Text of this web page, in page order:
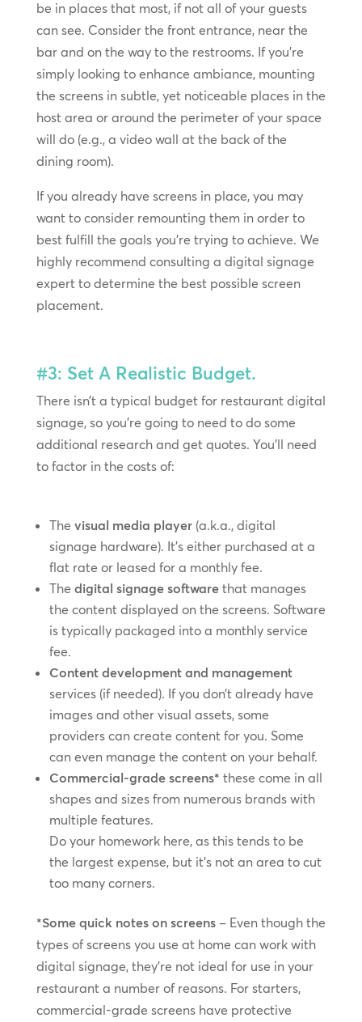
be in places that most, if not all of your guests
can see. Consider the front entrance, near the
bar and on the way to the restrooms. If you’re
simply looking to enhance ambiance, mounting
the screens in subtle, yet noticeable places in the
host area or around the perimeter of your space
will do (e.g., a video wall at the back of the
dining room).
If you already have screens in place, you may
want to consider remounting them in order to
best fulfill the goals you’re trying to achieve. We
highly recommend consulting a digital signage
expert to determine the best possible screen
placement.
#3: Set A Realistic Budget.
There isn’t a typical budget for restaurant digital
signage, so you’re going to need to do some
additional research and get quotes. You’ll need
to factor in the costs of:
The visual media player(a.k.a., digital
signage hardware). It’s either purchased at a
flat rate or leased for a monthly fee.
The digital signage softwarethat manages
the content displayed on the screens. Software
is typically packaged into a monthly service
fee.
Content development and management
services (if needed). If you don’t already have
images and other visual assets, some
providers can create content for you. Some
can even manage the content on your behalf.
Commercial-grade screens* these come in all
shapes and sizes from numerous brands with
multiple features.
Do your homework here, as this tends to be
the largest expense, but it’s not an area to cut
too many corners.
*Some quick notes on screens– Even though the
types of screens you use at home can work with
digital signage, they’re not ideal for use in your
restaurant a number of reasons. For starters,
commercial-grade screens have protective